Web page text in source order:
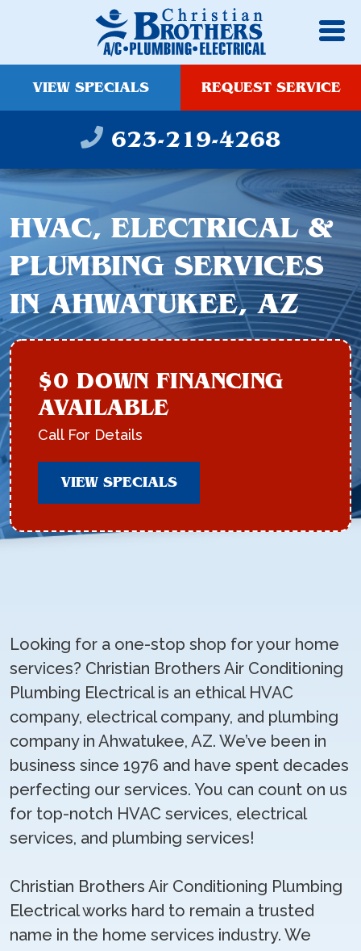
VIEW SPECIALS REQUEST SERVICE
623-219-4268
HVAC, ELECTRICAL &
PLUMBING SERVICES
IN AHWATUKEE, AZ
$0 DOWN FINANCING
AVAILABLE
Call For Details
VIEW SPECIALS
Looking for a one-stop shop for your home
services? Christian Brothers Air Conditioning
Plumbing Electrical is an ethical HVAC
company, electrical company, and plumbing
company in Ahwatukee, AZ. We’ve been in
business since 1976 and have spent decades
perfecting our services. You can count on us
for top-notch HVAC services, electrical
services, and plumbing services!
Christian Brothers Air Conditioning Plumbing
Electrical works hard to remain a trusted
name in the home services industry. We